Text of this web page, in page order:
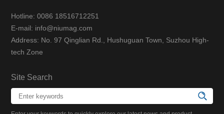
Hotline: 0086 18516712251
E-mail: info@niumag.com
Address: No. 97 Qinglian Rd., Hushuguan Town, Suzhou High-
tech Zone
Site Search